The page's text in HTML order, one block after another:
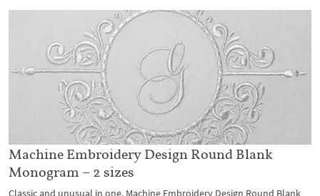
Machine Embroidery Design Round Blank
Monogram – 2 sizes
Classic and unusual in one, Machine Embroidery Design Round Blank